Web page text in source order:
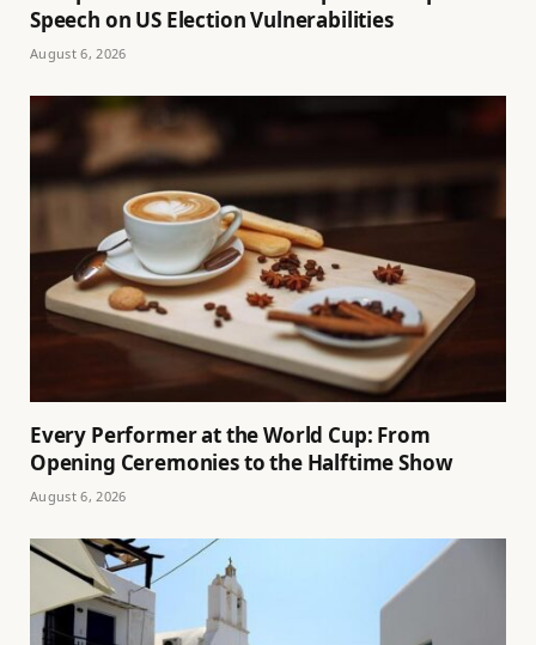
Speech on US Election Vulnerabilities
August 6, 2026
Every Performer at the World Cup: From
Opening Ceremonies to the Halftime Show
August 6, 2026